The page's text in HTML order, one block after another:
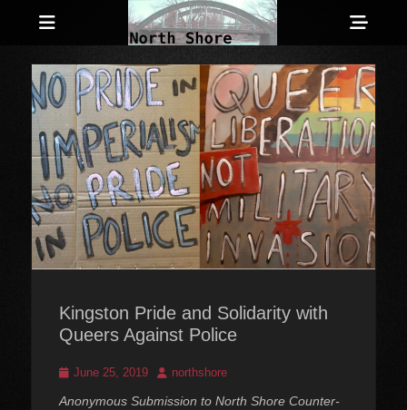
North Shore
Counter-Info
Anarchist and Anti-Authoritarian News across Canada
Kingston Pride and Solidarity with
Queers Against Police
Posted
June 25, 2019 Authornorthshore
Anonymous Submission to North Shore Counter-